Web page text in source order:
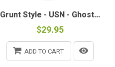
Grunt Style - USN - Ghost...
$29.95
ADD TO CART